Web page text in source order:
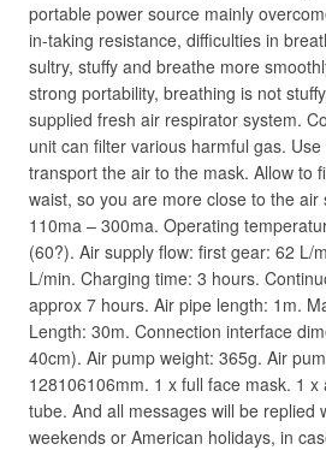
portable power source mainly
in-taking resistance, difficulties in
sultry, stuffy and breathe more
strong portability, breathing is not
supplied fresh air respirator system.
unit can filter various harmful gas.
transport the air to the mask. Allow to
waist, so you are more close to the
110ma – 300ma. Operating
(60?). Air supply flow: first gear: 62 L/
L/min. Charging time: 3 hours.
approx 7 hours. Air pipe length: 1m.
Length: 30m. Connection interface
40cm). Air pump weight: 365g. Air
128106106mm. 1 x full face mask. 1
tube. And all messages will be replied
weekends or American holidays, in